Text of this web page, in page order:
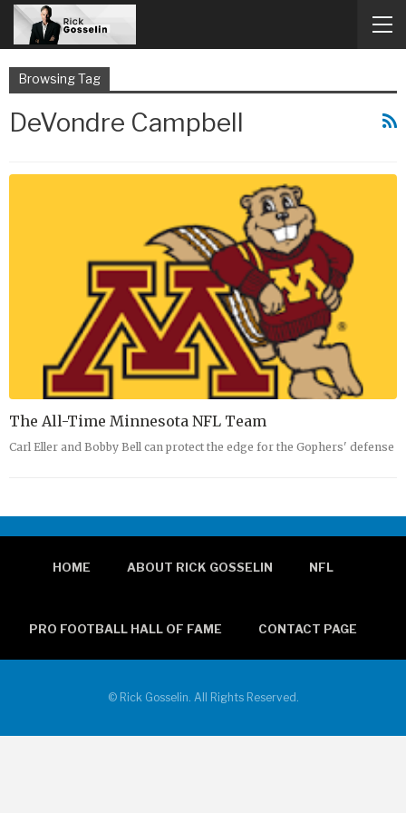
Browsing Tag
DeVondre Campbell
The All-Time Minnesota NFL Team
Carl Eller and Bobby Bell can protect the edge for the Gophers' defense
HOME ABOUT RICK GOSSELIN NFL
PRO FOOTBALL HALL OF FAME CONTACT PAGE
© Rick Gosselin. All Rights Reserved.